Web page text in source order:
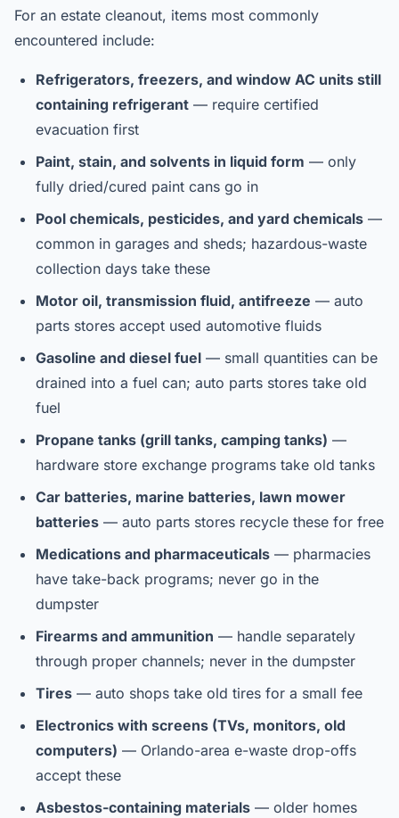
For an estate cleanout, items most commonly
encountered include:
Refrigerators, freezers, and window AC units still
containing refrigerant — require certified
evacuation first
Paint, stain, and solvents in liquid form — only
fully dried/cured paint cans go in
Pool chemicals, pesticides, and yard chemicals —
common in garages and sheds; hazardous-waste
collection days take these
Motor oil, transmission fluid, antifreeze — auto
parts stores accept used automotive fluids
Gasoline and diesel fuel — small quantities can be
drained into a fuel can; auto parts stores take old
fuel
Propane tanks (grill tanks, camping tanks) —
hardware store exchange programs take old tanks
Car batteries, marine batteries, lawn mower
batteries — auto parts stores recycle these for free
Medications and pharmaceuticals — pharmacies
have take-back programs; never go in the
dumpster
Firearms and ammunition — handle separately
through proper channels; never in the dumpster
Tires — auto shops take old tires for a small fee
Electronics with screens (TVs, monitors, old
computers) — Orlando-area e-waste drop-offs
accept these
Asbestos-containing materials — older homes